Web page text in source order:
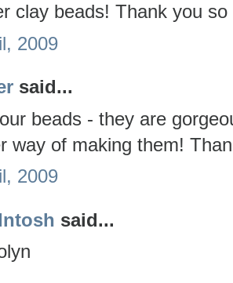
clay beads! Thank you
2009
said...
beads - they are
way of making them!
2009
said...